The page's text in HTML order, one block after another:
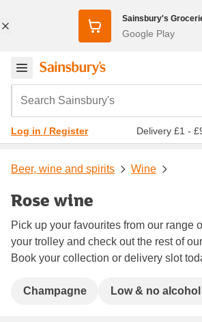
Sainsbury's
Google Play
Search Sainsbury's
Log in / Register Delivery £1 -
Beer, wine and spirits Wine
Rose wine
Pick up your favourites from our range
your trolley and check out the rest of our
Book your collection or delivery slot
Champagne Low & no